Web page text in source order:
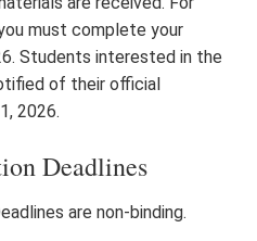
must complete your
Students interested in the
of their official
2026.
Deadlines
are non-binding.